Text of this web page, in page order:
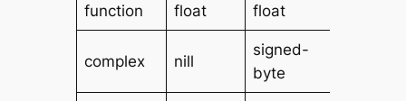
function
float
float
complex nill
signed-
byte